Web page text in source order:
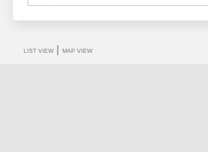
LIST VIEW| MAP VIEW